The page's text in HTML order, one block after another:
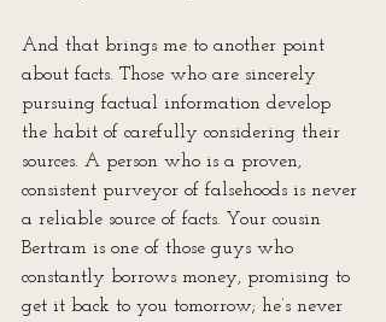
And that brings me to another point
about facts. Those who are sincerely
pursuing factual information develop
the habit of carefully considering their
sources. A person who is a proven,
consistent purveyor of falsehoods is never
a reliable source of facts. Your cousin
Bertram is one of those guys who
constantly borrows money, promising to
get it back to you tomorrow; he’s never